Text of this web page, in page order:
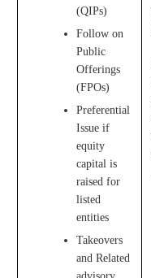
(QIPs)
Follow on
Public
Offerings
(FPOs)
Preferential
Issue if
equity
capital is
raised for
listed
entities
Takeovers
and Related